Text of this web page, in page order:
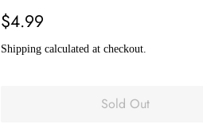
Regular
$4.99
Shipping calculated at checkout.
Sold Out